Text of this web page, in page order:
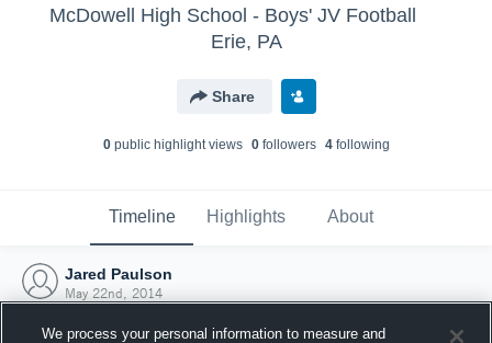
McDowell High School - Boys' JV Football
Erie, PA
Share
0public highlight views 0followers 4following
Timeline Highlights About
Jared Paulson
May 22nd, 2014
We process your personal information to measure and